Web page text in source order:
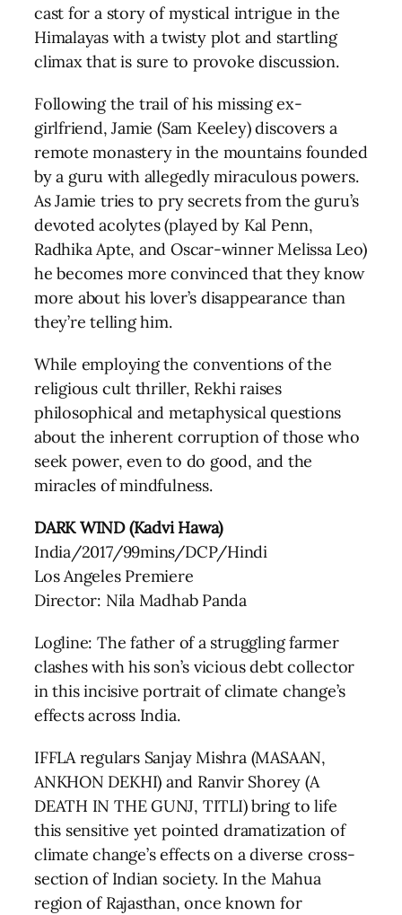
cast for a story of mystical intrigue in the
Himalayas with a twisty plot and startling
climax that is sure to provoke discussion.
Following the trail of his missing ex-
girlfriend, Jamie (Sam Keeley) discovers a
remote monastery in the mountains founded
by a guru with allegedly miraculous powers.
As Jamie tries to pry secrets from the guru’s
devoted acolytes (played by Kal Penn,
Radhika Apte, and Oscar-winner Melissa Leo)
he becomes more convinced that they know
more about his lover’s disappearance than
they’re telling him.
While employing the conventions of the
religious cult thriller, Rekhi raises
philosophical and metaphysical questions
about the inherent corruption of those who
seek power, even to do good, and the
miracles of mindfulness.
DARK WIND (Kadvi Hawa)
India/2017/99mins/DCP/Hindi
Los Angeles Premiere
Director: Nila Madhab Panda
Logline: The father of a struggling farmer
clashes with his son’s vicious debt collector
in this incisive portrait of climate change’s
effects across India.
IFFLA regulars Sanjay Mishra (MASAAN,
ANKHON DEKHI) and Ranvir Shorey (A
DEATH IN THE GUNJ, TITLI) bring to life
this sensitive yet pointed dramatization of
climate change’s effects on a diverse cross-
section of Indian society. In the Mahua
region of Rajasthan, once known for